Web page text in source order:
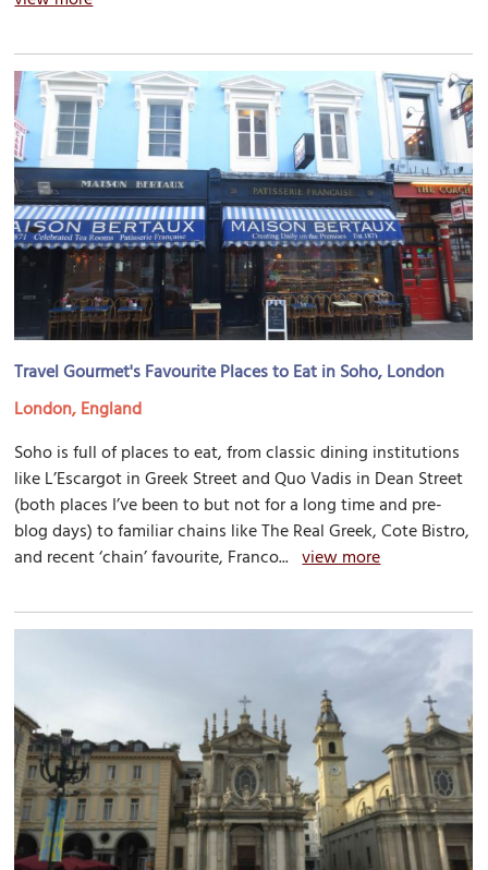
Travel Gourmet's Favourite Places to Eat in Soho, London
London, England
Soho is full of places to eat, from classic dining institutions
like L’Escargot in Greek Street and Quo Vadis in Dean Street
(both places I’ve been to but not for a long time and pre-
blog days) to familiar chains like The Real Greek, Cote Bistro,
and recent ‘chain’ favourite, Franco...view more